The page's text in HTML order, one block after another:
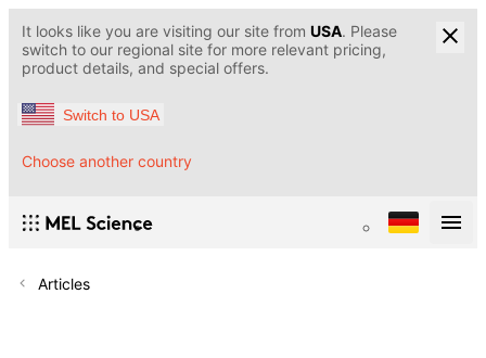
It looks like you are visiting our site from USA. Please
switch to our regional site for more relevant pricing,
product details, and special offers.
Switch to USA
Choose another country
Articles